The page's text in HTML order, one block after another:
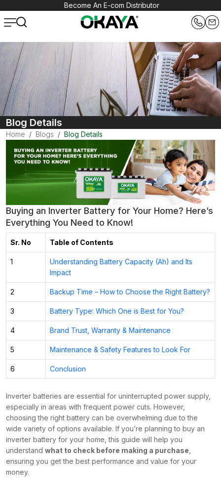
Become An E-com Distributor
Blog Details
Home Blogs Blog Details
Buying an Inverter Battery for Your Home? Here’s
Everything You Need to Know!
Sr. No Table of Contents
1
Understanding Battery Capacity (Ah) and Its
Impact
2 Backup Time – How to Choose the Right Battery?
3 Battery Type: Which One is Best for You?
4 Brand Trust, Warranty & Maintenance
5 Maintenance & Safety Features to Look For
6 Conclusion
Inverter batteries are essential for uninterrupted power supply,
especially in areas with frequent power cuts. However,
choosing the right battery can be overwhelming due to the
wide variety of options available. If you’re planning to buy an
inverter battery for your home, this guide will help you
understand what to check before making a purchase
ensuring you get the best performance and value for your
money.